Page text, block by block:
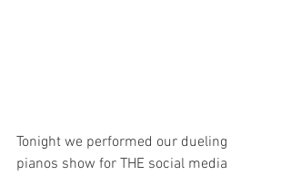
Tonight we performed our dueling
pianos show for THE social media